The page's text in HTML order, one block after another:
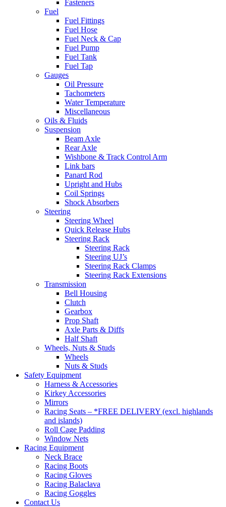
Fasteners
Fuel
Fuel Fittings
Fuel Hose
Fuel Neck & Cap
Fuel Pump
Fuel Tank
Fuel Tap
Gauges
Oil Pressure
Tachometers
Water Temperature
Miscellaneous
Oils & Fluids
Suspension
Beam Axle
Rear Axle
Wishbone & Track Control Arm
Link bars
Panard Rod
Upright and Hubs
Coil Springs
Shock Absorbers
Steering
Steering Wheel
Quick Release Hubs
Steering Rack
Steering Rack
Steering UJ’s
Steering Rack Clamps
Steering Rack Extensions
Transmission
Bell Housing
Clutch
Gearbox
Prop Shaft
Axle Parts & Diffs
Half Shaft
Wheels, Nuts & Studs
Wheels
Nuts & Studs
Safety Equipment
Harness & Accessories
Kirkey Accessories
Mirrors
Racing Seats – *FREE DELIVERY (excl. highlands
and islands)
Roll Cage Padding
Window Nets
Racing Equipment
Neck Brace
Racing Boots
Racing Gloves
Racing Balaclava
Racing Goggles
Contact Us